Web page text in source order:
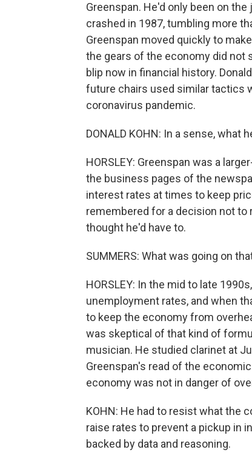
Greenspan. He'd only been on
crashed in 1987, tumbling more
Greenspan moved quickly to
the gears of the economy did not
blip now in financial history.
future chairs used similar tactics
coronavirus pandemic.
DONALD KOHN: In a sense,
HORSLEY: Greenspan was a
the business pages of the
interest rates at times to keep
remembered for a decision not to
thought he'd have to.
SUMMERS: What was going on
HORSLEY: In the mid to late
unemployment rates, and when
to keep the economy from
was skeptical of that kind of
musician. He studied clarinet at
Greenspan's read of the
economy was not in danger of
KOHN: He had to resist what the
raise rates to prevent a pickup in
backed by data and reasoning.